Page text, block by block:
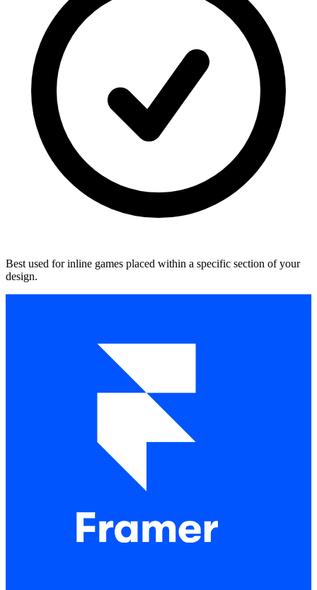
Best used for inline games placed within a specific section of your
design.